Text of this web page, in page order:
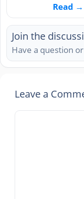
Read →
Join the
Have a question
Leave a
Comment